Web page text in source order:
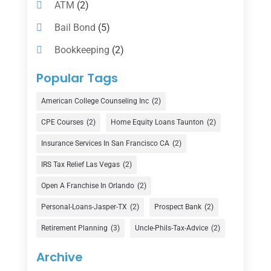
ATM (2)
Bail Bond (5)
Bookkeeping (2)
Counselor
Currency Exchange Service
(1)
Finance(74)
Finance Broker(3)
Financial Advisor(16)
Financial Services(147)
Gold Dealer(1)
Insurance
Popular Tags
American College Counseling Inc (2)
CPE Courses (2) Home Equity Loans Taunton (2)
Insurance Services In San Francisco CA (2)
IRS Tax Relief Las Vegas (2)
Open A Franchise In Orlando (2)
Personal-Loans-Jasper-TX (2) Prospect Bank (2)
Retirement Planning (3) Uncle-Phils-Tax-Advice (2)
Archive